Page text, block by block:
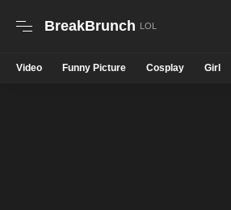
BreakBrunch
Video Funny Picture Cosplay Girl